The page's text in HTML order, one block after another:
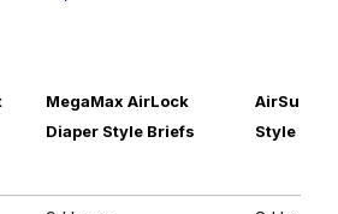
MegaMax AirLock
Diaper Style Briefs
Style